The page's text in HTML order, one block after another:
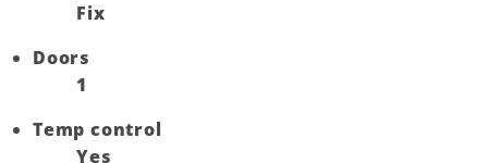
Fix
Doors
1
Temp control
Yes